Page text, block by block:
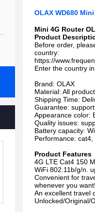
OLAX WD680
Mini 4G Router
Product
Before order,
country:
https://
Enter the country
Brand: OLAX
Material: All
Shipping Time:
Guarantee:
Appearance color:
Quality issues:
Battery capacity:
Performance:
Product Features
4G LTE Cat4 150
WiFi 802.11b/g/n.
Convenient for
whenever you want!
An excellent travel
Unlocked/Original/